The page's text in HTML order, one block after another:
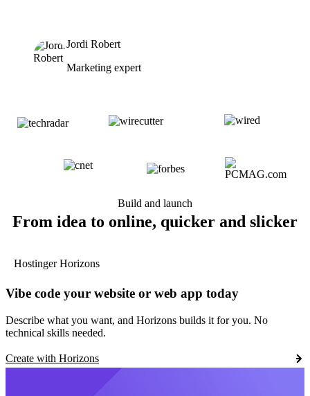
Jordi Robert
Marketing expert
Build and launch
From idea to online, quicker and slicker
Hostinger Horizons
Vibe code your website or web app today
Describe what you want, and Horizons builds it for you. No
technical skills needed.
Create with Horizons